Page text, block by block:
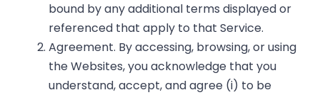
bound by any additional terms displayed or
referenced that apply to that Service.
Agreement. By accessing, browsing, or using
the Websites, you acknowledge that you
understand, accept, and agree (i) to be